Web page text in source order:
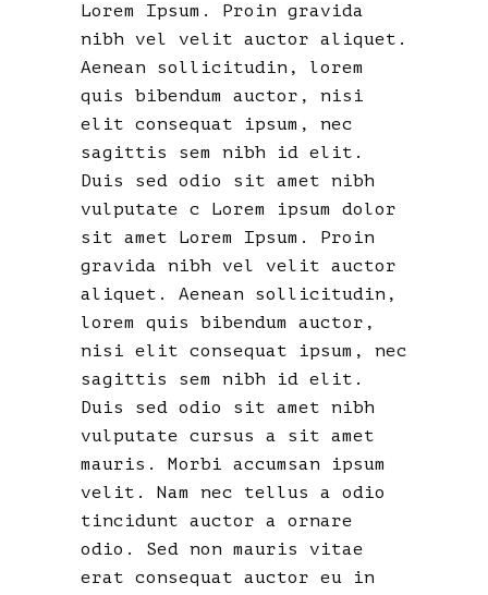
Lorem Ipsum. Proin gravida
nibh vel velit auctor aliquet.
Aenean sollicitudin, lorem
quis bibendum auctor, nisi
elit consequat ipsum, nec
sagittis sem nibh id elit.
Duis sed odio sit amet nibh
vulputate c Lorem ipsum dolor
sit amet Lorem Ipsum. Proin
gravida nibh vel velit auctor
aliquet. Aenean sollicitudin,
lorem quis bibendum auctor,
nisi elit consequat ipsum, nec
sagittis sem nibh id elit.
Duis sed odio sit amet nibh
vulputate cursus a sit amet
mauris. Morbi accumsan ipsum
velit. Nam nec tellus a odio
tincidunt auctor a ornare
odio. Sed non mauris vitae
erat consequat auctor eu in